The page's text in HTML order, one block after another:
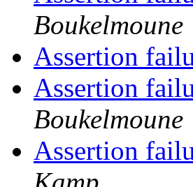
Boukelmoune
Assertion
Assertion
Boukelmoune
Assertion